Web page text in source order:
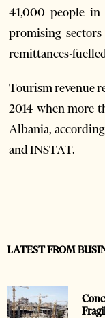
41,000 people
promising
remittances-
Tourism revenue
2014 when more
Albania,
and INSTAT.
LATEST FROM